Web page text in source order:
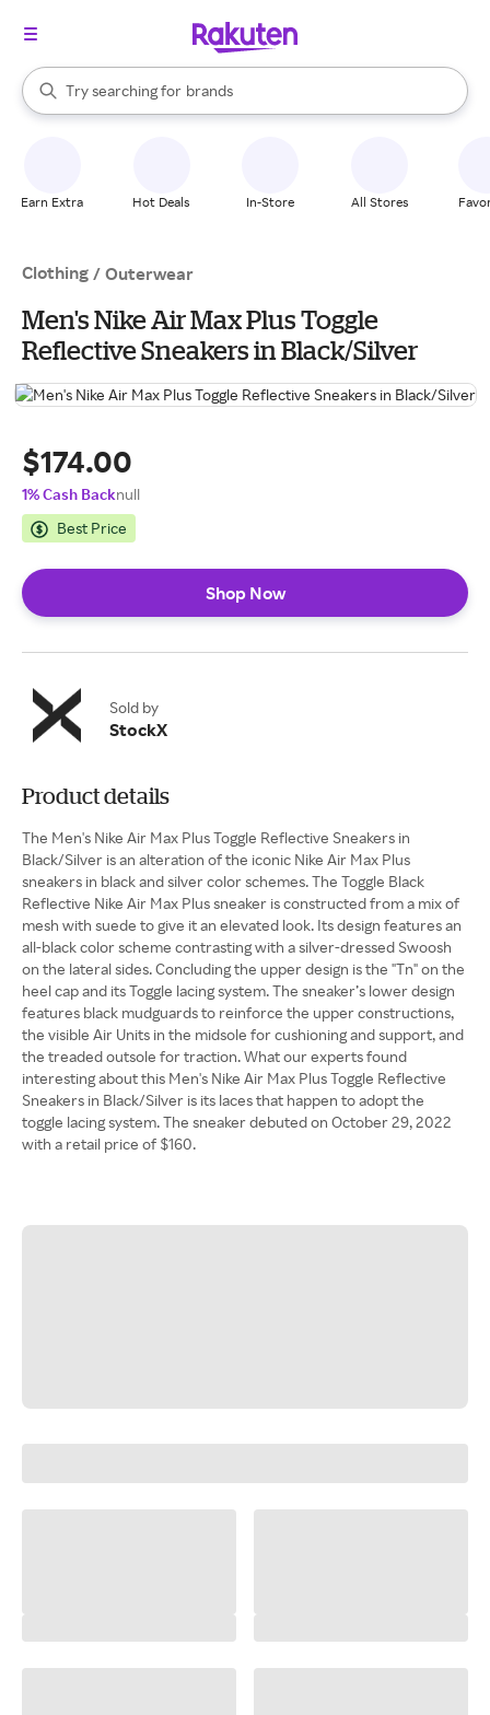
Search Rakuten
Try searching for
stores
brands
groceries
When autocomplete results are available, use the up and down
Earn Extra Hot Deals In-Store All Stores
Clothing / Outerwear
Men's Nike Air Max Plus Toggle
Reflective Sneakers in Black/Silver
$174.00
1% Cash Backnull
Best Price
Shop Now
Sold by
StockX
Product details
The Men's Nike Air Max Plus Toggle Reflective Sneakers in
Black/Silver is an alteration of the iconic Nike Air Max Plus
sneakers in black and silver color schemes. The Toggle Black
Reflective Nike Air Max Plus sneaker is constructed from a mix of
mesh with suede to give it an elevated look. Its design features an
all-black color scheme contrasting with a silver-dressed Swoosh
on the lateral sides. Concluding the upper design is the "Tn" on the
heel cap and its Toggle lacing system. The sneaker’s lower design
features black mudguards to reinforce the upper constructions,
the visible Air Units in the midsole for cushioning and support, and
the treaded outsole for traction. What our experts found
interesting about this Men's Nike Air Max Plus Toggle Reflective
Sneakers in Black/Silver is its laces that happen to adopt the
toggle lacing system. The sneaker debuted on October 29, 2022
with a retail price of $160.